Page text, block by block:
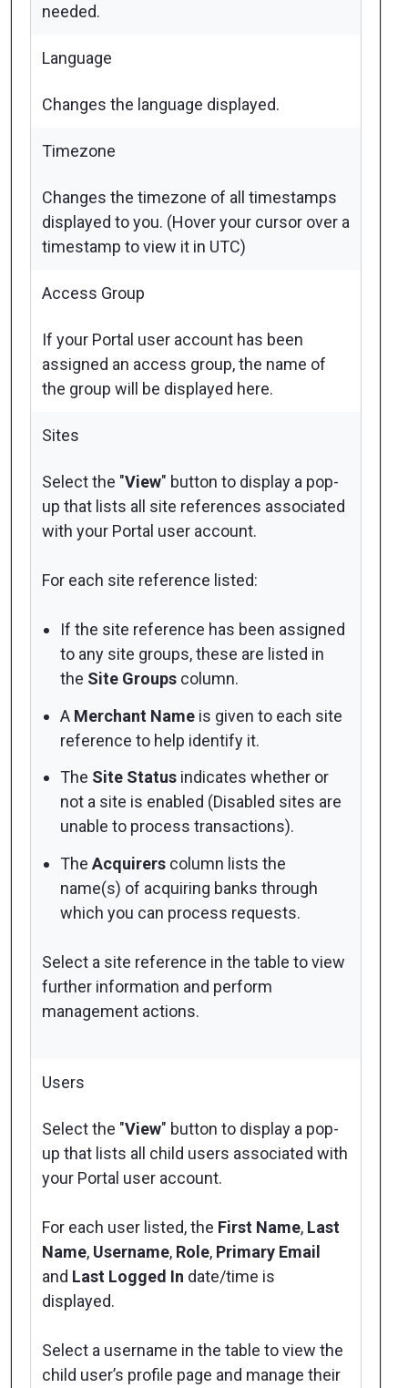
needed.
Language
Changes the language displayed.
Timezone
Changes the timezone of all timestamps
displayed to you. (Hover your cursor over a
timestamp to view it in UTC)
Access Group
If your Portal user account has been
assigned an access group, the name of
the group will be displayed here.
Sites
Select the "View" button to display a pop-
up that lists all site references associated
with your Portal user account.
For each site reference listed:
If the site reference has been assigned
to any site groups, these are listed in
the Site Groups column.
A Merchant Name is given to each site
reference to help identify it.
The Site Status indicates whether or
not a site is enabled (Disabled sites are
unable to process transactions).
The Acquirers column lists the
name(s) of acquiring banks through
which you can process requests.
Select a site reference in the table to view
further information and perform
management actions.
Users
Select the "View" button to display a pop-
up that lists all child users associated with
your Portal user account.
For each user listed, the First Name, Last
Name, Username, Role, Primary Email
and Last Logged In date/time is
displayed.
Select a username in the table to view the
child user’s profile page and manage their